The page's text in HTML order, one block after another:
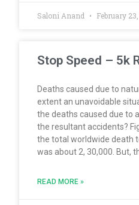
Saloni Anand February
Stop Speed – 5k
Deaths caused due to
extent an unavoidable
the deaths caused due to
the resultant accidents?
the total worldwide death
was about 2, 30,000. But,
READ MORE »